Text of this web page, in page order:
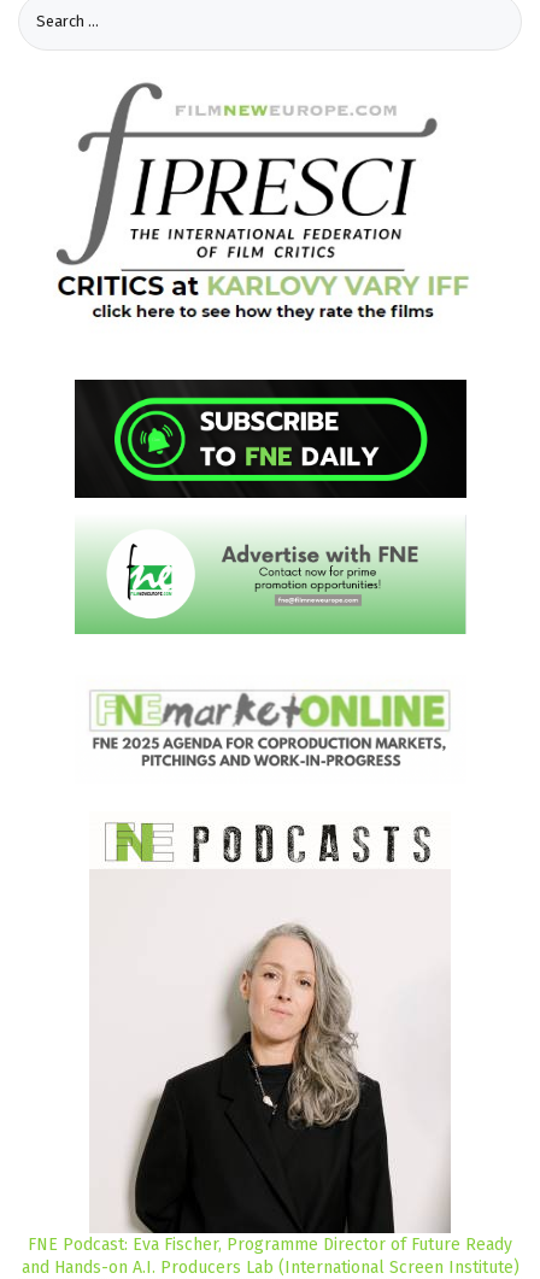
FNE Podcast: Eva Fischer, Programme Director of Future Ready
and Hands-on A.I. Producers Lab (International Screen Institute)